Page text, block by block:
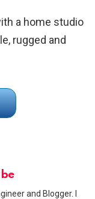
a home studio
rugged and
and Blogger. I